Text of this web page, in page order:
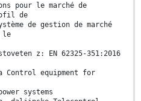
pour le marché de
de
de gestion de marché
le
z: EN 62325-351:2016
Control equipment for
systems